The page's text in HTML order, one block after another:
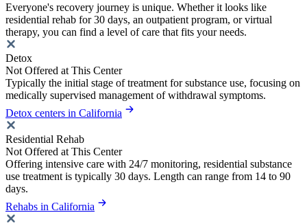
Everyone's recovery journey is unique. Whether it looks like
residential rehab for 30 days, an outpatient program, or virtual
therapy, you can find a level of care that fits your needs.
Detox
Not Offered at This Center
Typically the initial stage of treatment for substance use, focusing on
medically supervised management of withdrawal symptoms.
Detox centers in California
Residential Rehab
Not Offered at This Center
Offering intensive care with 24/7 monitoring, residential substance
use treatment is typically 30 days. Length can range from 14 to 90
days.
Rehabs in California